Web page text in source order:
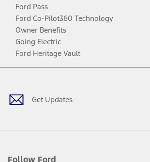
Ford Pass
Ford Co-Pilot360 Technology
Owner Benefits
Going Electric
Ford Heritage Vault
Get Updates
Follow Ford
Facebook
TwitterYoutubeInstagram
Threads
TikTok